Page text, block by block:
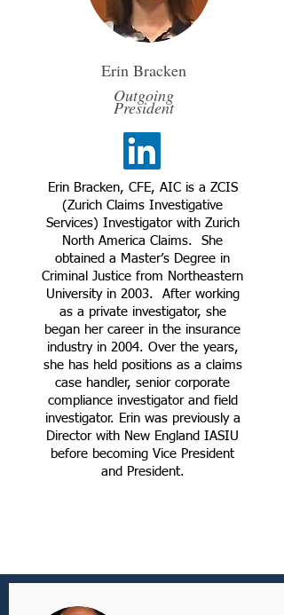
Erin Bracken
Outgoing
President
Erin Bracken, CFE, AIC is a ZCIS
(Zurich Claims Investigative
Services) Investigator with Zurich
North America Claims. She
obtained a Master’s Degree in
Criminal Justice from Northeastern
University in 2003. After working
as a private investigator, she
began her career in the insurance
industry in 2004. Over the years,
she has held positions as a claims
case handler, senior corporate
compliance investigator and field
investigator. Erin was previously a
Director with New England IASIU
before becoming Vice President
and President.